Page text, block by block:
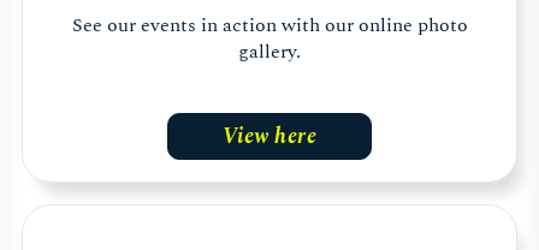
See our events in action with our online photo
gallery.
View here